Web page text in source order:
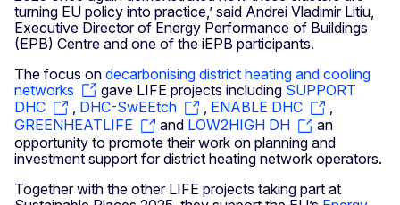
turning EU policy into practice,’ said Andrei Vladimir Litiu,
Executive Director of Energy Performance of Buildings
(EPB) Centre and one of the iEPB participants.
The focus on decarbonising district heating and cooling
networks
gave LIFE projects including SUPPORT
DHC
, DHC-SwEEtch , ENABLE DHC
,
GREENHEATLIFE
and LOW2HIGH DH
an
opportunity to promote their work on planning and
investment support for district heating network operators.
Together with the other LIFE projects taking part at